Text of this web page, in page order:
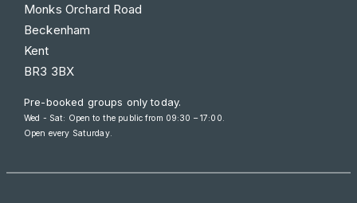
Monks Orchard Road
Beckenham
Kent
BR3 3BX
Pre-booked groups only today.
Wed - Sat: Open to the public from 09:30 – 17:00.
Open every Saturday.